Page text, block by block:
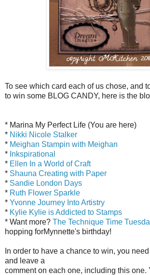
To see which card each of us chose, and
to win some BLOG CANDY, here is the
* Marina My Perfect Life (You are here)
* Nikki Nicole Stalker
* Meighan Stampin with Meighan
* Inkspirational
* Ellen In a World of Craft
* Shauna Creating with Paper
* Sandie London Days
* Ruth Flower Sparkle
* Yvonne Journey Into Artistry
* Kylie Kylie is Addicted to Stamps
* Want more? The Technique Time
hopping forMynnette's birthday!
In order to have a chance to win, you
and leave a
comment on each one, including this one.